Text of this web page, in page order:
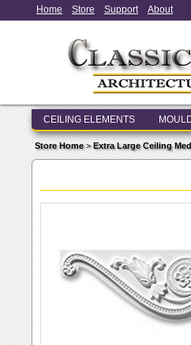
Home Store Support About
CEILING ELEMENTS
Store Home>Extra Large Ceiling